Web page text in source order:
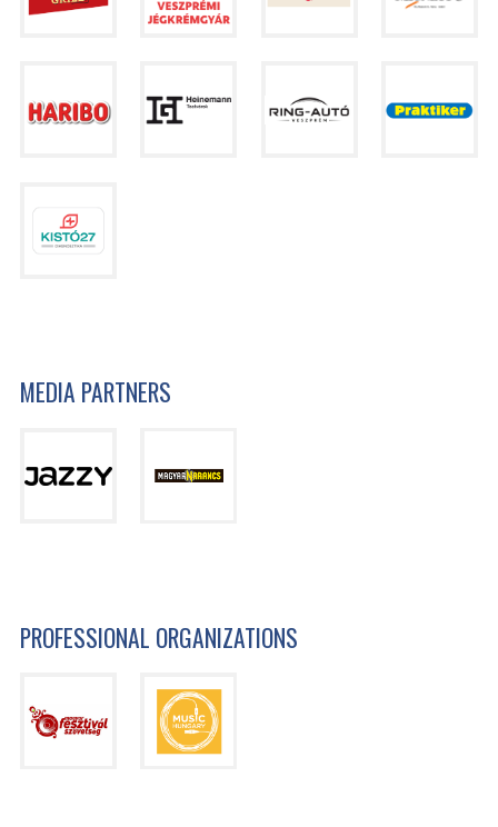
MEDIA PARTNERS
PROFESSIONAL ORGANIZATIONS